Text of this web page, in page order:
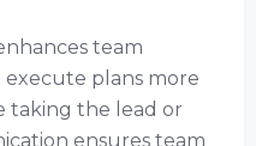
team
plans more
taking the lead or
ensures team